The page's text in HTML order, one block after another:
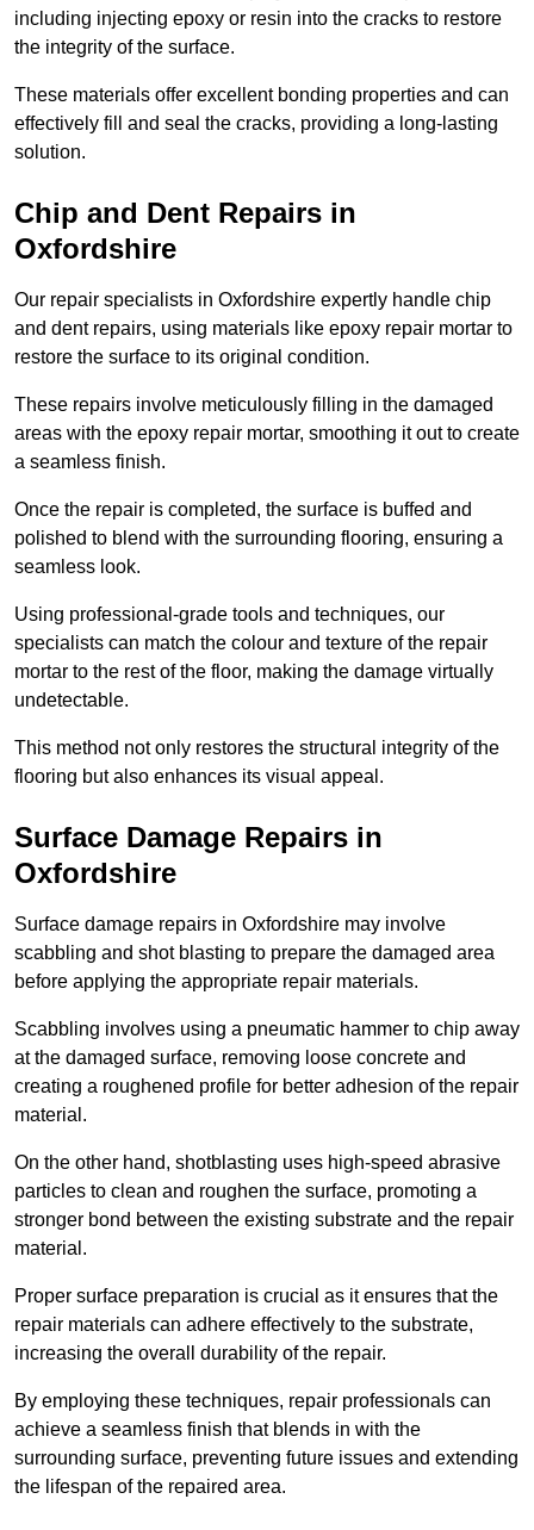
including injecting epoxy or resin into the cracks to restore
the integrity of the surface.
These materials offer excellent bonding properties and can
effectively fill and seal the cracks, providing a long-lasting
solution.
Chip and Dent Repairs in
Oxfordshire
Our repair specialists in Oxfordshire expertly handle chip
and dent repairs, using materials like epoxy repair mortar to
restore the surface to its original condition.
These repairs involve meticulously filling in the damaged
areas with the epoxy repair mortar, smoothing it out to create
a seamless finish.
Once the repair is completed, the surface is buffed and
polished to blend with the surrounding flooring, ensuring a
seamless look.
Using professional-grade tools and techniques, our
specialists can match the colour and texture of the repair
mortar to the rest of the floor, making the damage virtually
undetectable.
This method not only restores the structural integrity of the
flooring but also enhances its visual appeal.
Surface Damage Repairs in
Oxfordshire
Surface damage repairs in Oxfordshire may involve
scabbling and shot blasting to prepare the damaged area
before applying the appropriate repair materials.
Scabbling involves using a pneumatic hammer to chip away
at the damaged surface, removing loose concrete and
creating a roughened profile for better adhesion of the repair
material.
On the other hand, shotblasting uses high-speed abrasive
particles to clean and roughen the surface, promoting a
stronger bond between the existing substrate and the repair
material.
Proper surface preparation is crucial as it ensures that the
repair materials can adhere effectively to the substrate,
increasing the overall durability of the repair.
By employing these techniques, repair professionals can
achieve a seamless finish that blends in with the
surrounding surface, preventing future issues and extending
the lifespan of the repaired area.